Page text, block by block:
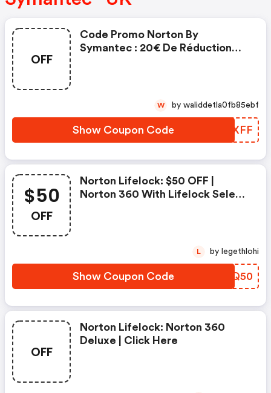
OFF
Code Promo Norton By
Symantec : 20€ De Réduction
Show Coupon Code ZOSXFF
W by waliddetla0fb85ebf
$50
OFF
Norton Lifelock: $50 OFF |
Norton 360 With Lifelock Select
Show Coupon Code SIVQ50
L by legethlohi
OFF
Norton Lifelock: Norton 360
Deluxe | Click Here